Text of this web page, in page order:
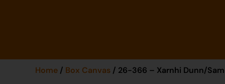
Home / Box Canvas / 26-366 – Xarnhi Dunn/